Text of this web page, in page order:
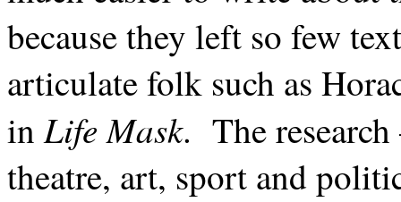
because they left so few
articulate folk such as
inLife Mask. The research
theatre, art, sport and